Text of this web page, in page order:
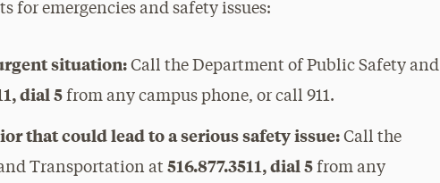
for emergencies and safety issues:
situation:Call the Department of Public Safety and
dial 5 from any campus phone, or call 911.
that could lead to a serious safety issue: Call the
Transportation at516.877.3511, dial 5 from any